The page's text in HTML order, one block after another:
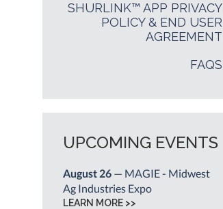
SHURLINK™ APP PRIVACY
POLICY & END USER
AGREEMENT
FAQS
UPCOMING EVENTS
August 26 — MAGIE - Midwest
Ag Industries Expo
LEARN MORE >>